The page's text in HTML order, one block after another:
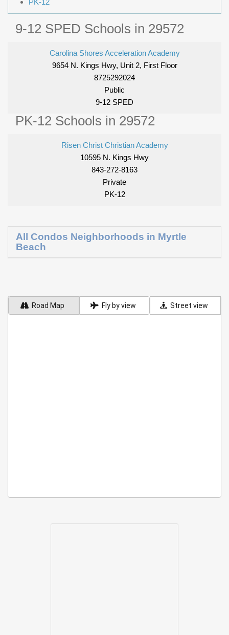
PK-12
9-12 SPED Schools in 29572
Carolina Shores Acceleration Academy
9654 N. Kings Hwy, Unit 2, First Floor
8725292024
Public
9-12 SPED
PK-12 Schools in 29572
Risen Christ Christian Academy
10595 N. Kings Hwy
843-272-8163
Private
PK-12
All Condos Neighborhoods in Myrtle
Beach
Road Map Fly by view Street view